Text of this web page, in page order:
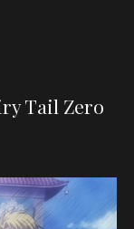
Tail Zero